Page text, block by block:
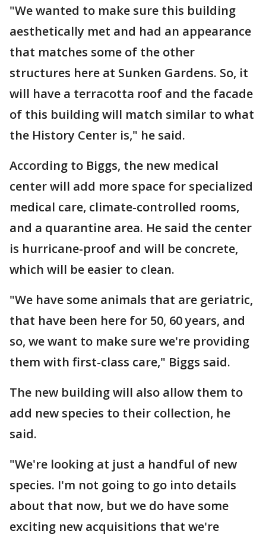
"We wanted to make sure this building
aesthetically met and had an appearance
that matches some of the other
structures here at Sunken Gardens. So, it
will have a terracotta roof and the facade
of this building will match similar to what
the History Center is," he said.
According to Biggs, the new medical
center will add more space for specialized
medical care, climate-controlled rooms,
and a quarantine area. He said the center
is hurricane-proof and will be concrete,
which will be easier to clean.
"We have some animals that are geriatric,
that have been here for 50, 60 years, and
so, we want to make sure we're providing
them with first-class care," Biggs said.
The new building will also allow them to
add new species to their collection, he
said.
"We're looking at just a handful of new
species. I'm not going to go into details
about that now, but we do have some
exciting new acquisitions that we're